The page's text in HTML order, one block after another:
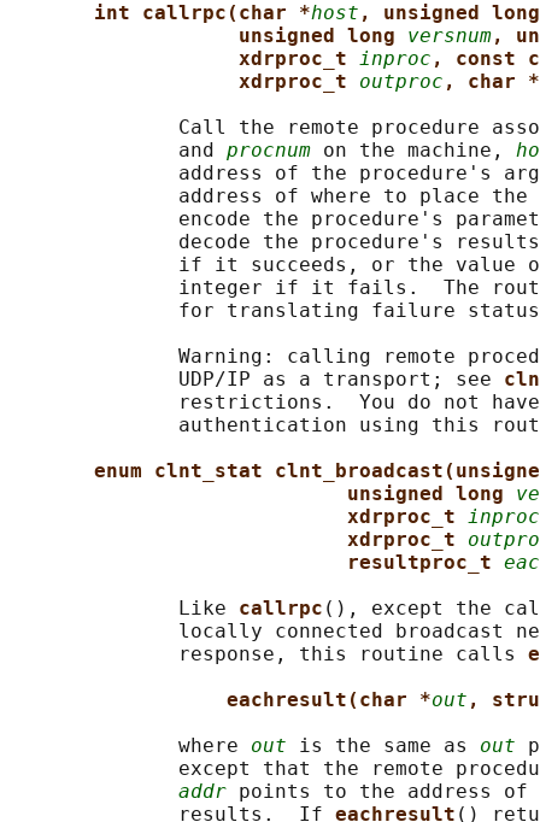
int callrpc(char *host , unsigned
unsigned long versnum,
xdrproc_t inproc , const
xdrproc_t outproc , char *
Call the remote procedure
              and
procnum on the machine,
address of the procedure's
address of where to place
encode the procedure's
decode the procedure's
if it succeeds, or the value
integer if it fails.  The
for translating failure
Warning: calling remote
              UDP/IP as a transport; see
restrictions.  You do not
authentication using this
enum clnt_stat
unsigned long
xdrproc_t inproc
xdrproc_t
resultproc_t
              Like
callrpc (), except the
locally connected broadcast
              response, this routine calls
eachresult(char *out ,
              where
out is the same as out
except that the remote
addr points to the address of
              results.  If
eachresult ()